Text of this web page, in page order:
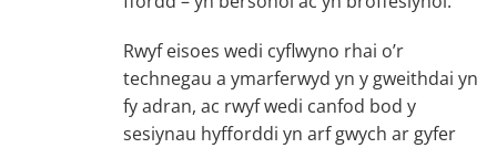
Rwyf eisoes wedi cyflwyno rhai o’r
technegau a ymarferwyd yn y gweithdai yn
fy adran, ac rwyf wedi canfod bod y
sesiynau hyfforddi yn arf gwych ar gyfer